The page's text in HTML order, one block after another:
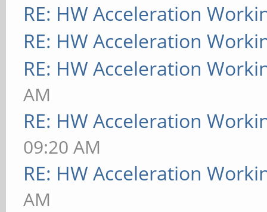
RE: HW Acceleration
RE: HW Acceleration
RE: HW Acceleration
AM
RE: HW Acceleration
09:20 AM
RE: HW Acceleration
AM